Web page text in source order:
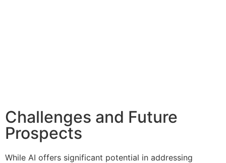
Challenges and Future
Prospects
While AI offers significant potential in addressing